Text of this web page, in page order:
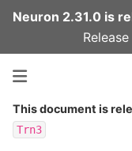
Neuron 2.31.0 is
This document is
Trn3